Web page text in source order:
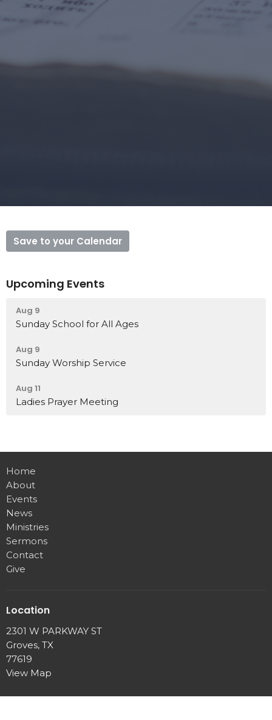
Save to your Calendar
Upcoming Events
Aug 9
Sunday School for All Ages
Aug 9
Sunday Worship Service
Aug 11
Ladies Prayer Meeting
Home
About
Events
News
Ministries
Sermons
Contact
Give
Location
2301 W PARKWAY ST
Groves, TX
77619
View Map